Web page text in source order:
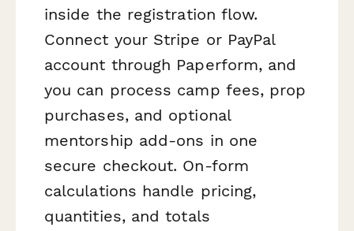
inside the registration flow.
Connect your Stripe or PayPal
account through Paperform, and
you can process camp fees, prop
purchases, and optional
mentorship add-ons in one
secure checkout. On-form
calculations handle pricing,
quantities, and totals